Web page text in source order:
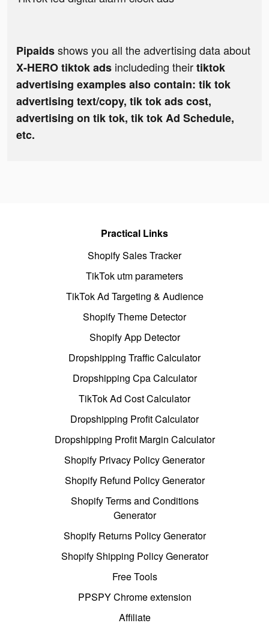
Pipaidsshows you all the advertising data about
X-HERO tiktok ads includeding theirtiktok
advertising examples also contain: tik tok
advertising text/copy, tik tok ads cost,
advertising on tik tok, tik tok Ad Schedule,
etc.
Practical Links
Shopify Sales Tracker
TikTok utm parameters
TikTok Ad Targeting & Audience
Shopify Theme Detector
Shopify App Detector
Dropshipping Traffic Calculator
Dropshipping Cpa Calculator
TikTok Ad Cost Calculator
Dropshipping Profit Calculator
Dropshipping Profit Margin Calculator
Shopify Privacy Policy Generator
Shopify Refund Policy Generator
Shopify Terms and Conditions
Generator
Shopify Returns Policy Generator
Shopify Shipping Policy Generator
Free Tools
PPSPY Chrome extension
Affiliate